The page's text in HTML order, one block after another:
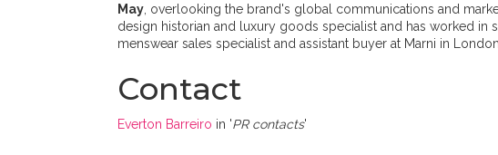
May , overlooking the brand's global communications and
design historian and luxury goods specialist and has worked in
menswear sales specialist and assistant buyer at Marni in London.
Contact
Everton Barreiro in 'PR contacts'